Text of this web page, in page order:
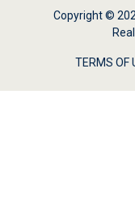
Copyright ©
TERMS OF